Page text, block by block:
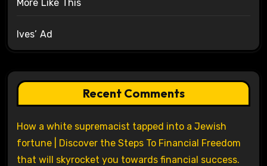
More Like This
Ives’ Ad
Recent Comments
How a white supremacist tapped into a Jewish
fortune | Discover the Steps To Financial Freedom
that will skyrocket you towards financial success.